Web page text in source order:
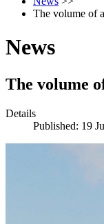
The volume of
News
The volume
Details
Published: 19